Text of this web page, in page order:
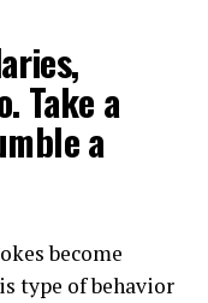
Take a
a
become
type of behavior